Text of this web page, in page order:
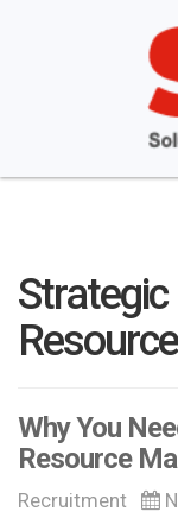
Why You
Resource
Recruitment